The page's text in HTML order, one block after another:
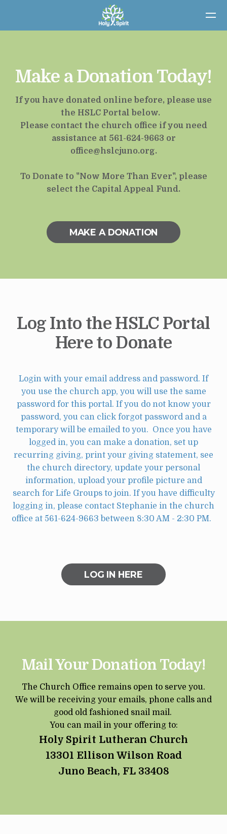
Make a Donation Today!
If you have donated online before, please use
the HSLC Portal below.
Please contact the church office if you need
assistance at 561-624-9663 or
office@hslcjuno.org.
To Donate to "Now More Than Ever", please
select the Capital Appeal Fund.
MAKE A DONATION
Log Into the HSLC Portal
Here to Donate
Login with your email address and password. If
you use the church app, you will use the same
password for this portal. If you do not know your
password, you can click forgot password and a
temporary will be emailed to you. Once you have
logged in, you can make a donation, set up
recurring giving, print your giving statement, see
the church directory, update your personal
information, upload your profile picture and
search for Life Groups to join. If you have difficulty
logging in, please contact Stephanie in the church
office at 561-624-9663 between 8:30 AM - 2:30 PM.
LOG IN HERE
Mail Your Donation Today!
The Church Office remains open to serve you.
We will be receiving your emails, phone calls and
good old fashioned snail mail.
You can mail in your offering to:
Holy Spirit Lutheran Church
13301 Ellison Wilson Road
Juno Beach, FL 33408